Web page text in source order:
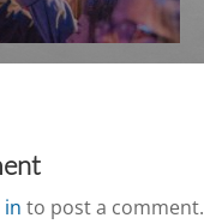
in to post a comment.